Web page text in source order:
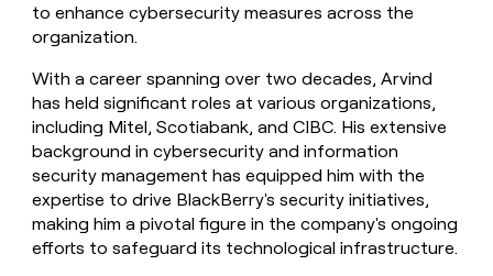
to enhance cybersecurity measures across the
organization.
With a career spanning over two decades, Arvind
has held significant roles at various organizations,
including Mitel, Scotiabank, and CIBC. His extensive
background in cybersecurity and information
security management has equipped him with the
expertise to drive BlackBerry's security initiatives,
making him a pivotal figure in the company's ongoing
efforts to safeguard its technological infrastructure.